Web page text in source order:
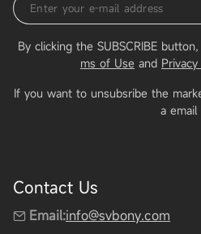
By clicking the SUBSCRIBE
ms of Use and
If you want to unsubsribe the
a email
Contact Us
Email:info@svbony.com